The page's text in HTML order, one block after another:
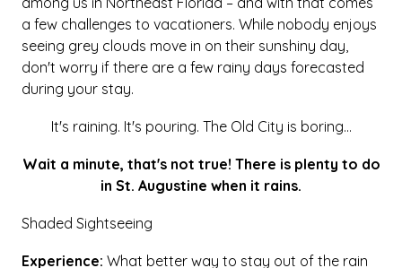
a few challenges to vacationers. While nobody enjoys
seeing grey clouds move in on their sunshiny day,
don't worry if there are a few rainy days forecasted
during your stay.
It's raining. It's pouring. The Old City is boring...
Wait a minute, that's not true! There is plenty to do
in St. Augustine when it rains.
Shaded Sightseeing
Experience: What better way to stay out of the rain